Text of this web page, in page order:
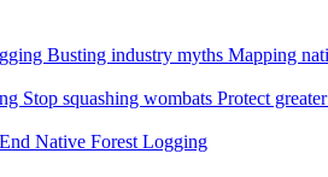
Busting industry myths Mapping
Stop squashing wombats Protect
End Native Forest Logging